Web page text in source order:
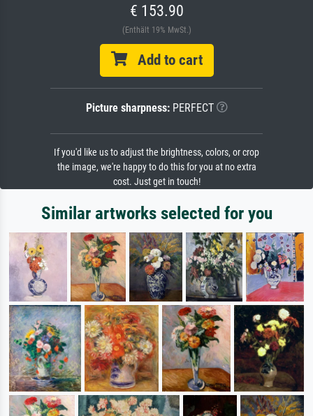
€ 153.90
(Enthält 19% MwSt.)
Add to cart
Picture sharpness:PERFECT
If you'd like us to adjust the brightness, colors, or crop
the image, we're happy to do this for you at no extra
cost. Just get in touch!
Similar artworks selected for you